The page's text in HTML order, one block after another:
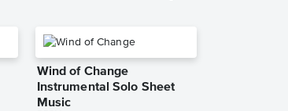
Wind of Change
Instrumental Solo Sheet
Music